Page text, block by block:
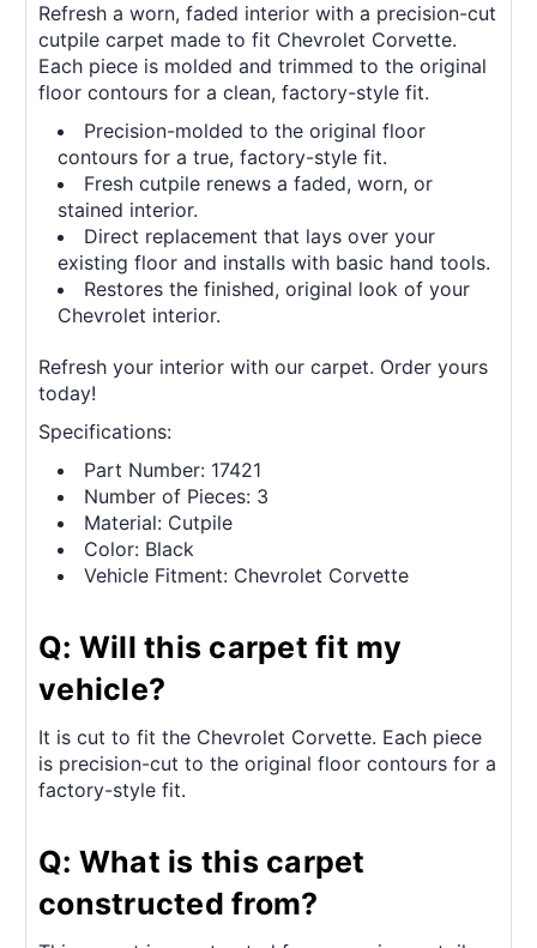
Refresh a worn, faded interior with a precision-cut
cutpile carpet made to fit Chevrolet Corvette.
Each piece is molded and trimmed to the original
floor contours for a clean, factory-style fit.
Precision-molded to the original floor
contours for a true, factory-style fit.
Fresh cutpile renews a faded, worn, or
stained interior.
Direct replacement that lays over your
existing floor and installs with basic hand tools.
Restores the finished, original look of your
Chevrolet interior.
Refresh your interior with our carpet. Order yours
today!
Specifications:
Part Number: 17421
Number of Pieces: 3
Material: Cutpile
Color: Black
Vehicle Fitment: Chevrolet Corvette
Q: Will this carpet fit my
vehicle?
It is cut to fit the Chevrolet Corvette. Each piece
is precision-cut to the original floor contours for a
factory-style fit.
Q: What is this carpet
constructed from?